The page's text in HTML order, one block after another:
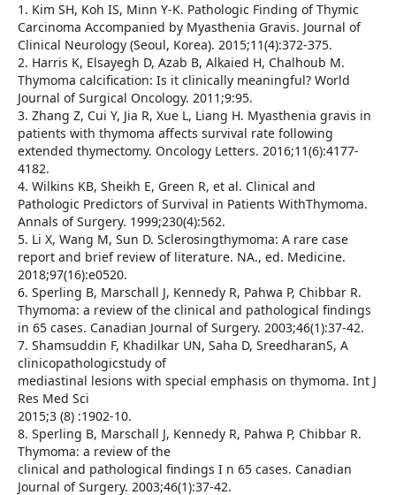
1. Kim SH, Koh IS, Minn Y-K. Pathologic Finding of Thymic
Carcinoma Accompanied by Myasthenia Gravis. Journal of
Clinical Neurology (Seoul, Korea). 2015;11(4):372-375.
2. Harris K, Elsayegh D, Azab B, Alkaied H, Chalhoub M.
Thymoma calcification: Is it clinically meaningful? World
Journal of Surgical Oncology. 2011;9:95.
3. Zhang Z, Cui Y, Jia R, Xue L, Liang H. Myasthenia gravis in
patients with thymoma affects survival rate following
extended thymectomy. Oncology Letters. 2016;11(6):4177-
4182.
4. Wilkins KB, Sheikh E, Green R, et al. Clinical and
Pathologic Predictors of Survival in Patients WithThymoma.
Annals of Surgery. 1999;230(4):562.
5. Li X, Wang M, Sun D. Sclerosingthymoma: A rare case
report and brief review of literature. NA., ed. Medicine.
2018;97(16):e0520.
6. Sperling B, Marschall J, Kennedy R, Pahwa P, Chibbar R.
Thymoma: a review of the clinical and pathological findings
in 65 cases. Canadian Journal of Surgery. 2003;46(1):37-42.
7. Shamsuddin F, Khadilkar UN, Saha D, SreedharanS, A
clinicopathologicstudy of
mediastinal lesions with special emphasis on thymoma. Int J
Res Med Sci
2015;3 (8) :1902-10.
8. Sperling B, Marschall J, Kennedy R, Pahwa P, Chibbar R.
Thymoma: a review of the
clinical and pathological findings I n 65 cases. Canadian
Journal of Surgery. 2003;46(1):37-42.